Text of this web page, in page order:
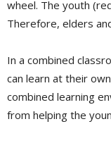
wheel. The youth
Therefore, elders
In a combined
can learn at their
combined learning
from helping the